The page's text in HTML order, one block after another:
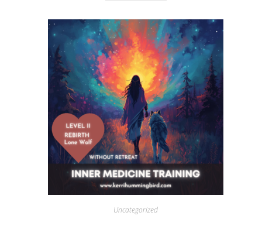
Uncategorized